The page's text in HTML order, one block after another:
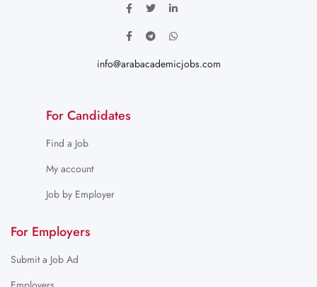
info@arabacademicjobs.com
For Candidates
Find a Job
My account
Job by Employer
For Employers
Submit a Job Ad